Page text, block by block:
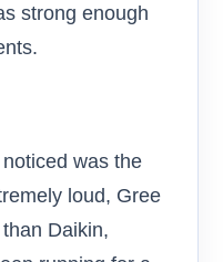
strong enough
was the
loud, Gree
Daikin,